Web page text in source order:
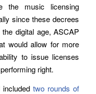
the music licensing
since these decrees
digital age, ASCAP
would allow for more
to issue licenses
right.
includedtwo rounds of